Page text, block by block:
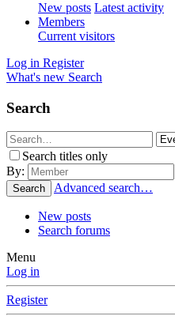
New posts Latest activity
Members
Current visitors
Log in Register
What's new Search
Search
Search titles only
By:
Search Advanced search…
New posts
Search forums
Menu
Log in
Register